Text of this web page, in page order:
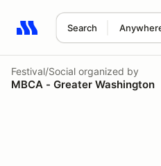
Search
Search results: No search
Festival/Social organized by
MBCA - Greater Washington